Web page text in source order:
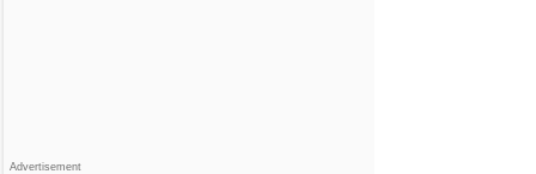
Advertisement